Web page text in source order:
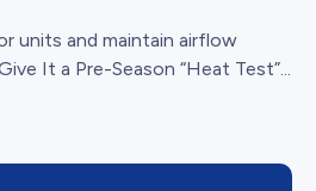
units and maintain airflow
It a Pre-Season “Heat Test”...